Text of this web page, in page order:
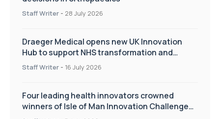
Staff Writer - 28 July 2026
Draeger Medical opens new UK Innovation
Hub to support NHS transformation and
improve patient care
Staff Writer - 16 July 2026
Four leading health innovators crowned
winners of Isle of Man Innovation Challenge